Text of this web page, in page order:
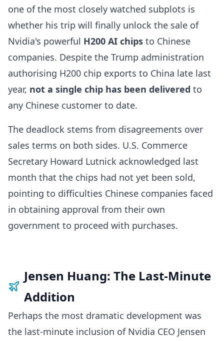
one of the most closely watched subplots is
whether his trip will finally unlock the sale of
Nvidia's powerful H200 AI chips to Chinese
companies. Despite the Trump administration
authorising H200 chip exports to China late last
year, not a single chip has been delivered to
any Chinese customer to date.
The deadlock stems from disagreements over
sales terms on both sides. U.S. Commerce
Secretary Howard Lutnick acknowledged last
month that the chips had not yet been sold,
pointing to difficulties Chinese companies faced
in obtaining approval from their own
government to proceed with purchases.
Jensen Huang: The Last-Minute
Addition
Perhaps the most dramatic development was
the last-minute inclusion of Nvidia CEO Jensen